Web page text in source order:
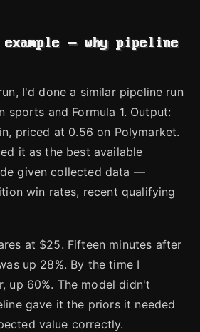
example — why pipeline
I'd done a similar pipeline run
sports and Formula 1. Output:
priced at 0.56 on Polymarket.
it as the best available
given collected data —
win rates, recent qualifying
at $25. Fifteen minutes after
up 28%. By the time I
up 60%. The model didn't
gave it the priors it needed
value correctly.